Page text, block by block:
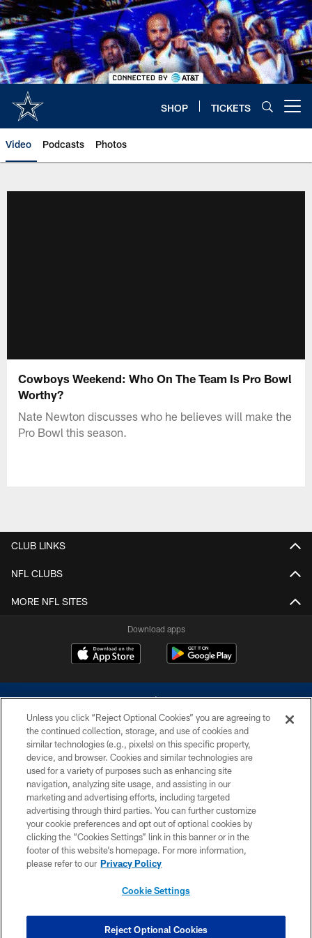
Skip
to
main
content
SHOP TICKETS
Video Podcasts Photos
Cowboys Weekend: Who On The Team Is Pro Bowl
Worthy?
Nate Newton discusses who he believes will make the
Pro Bowl this season.
CLUB LINKS
NFL CLUBS
MORE NFL SITES
Download apps
©2026 Dallas Cowboys. All rights reserved. Do not duplicate in any form
without permission of the Dallas Cowboys. The Dallas Cowboys
Cheerleaders will not initiate contact with any person to request personal or
financial information.
PRIVACY POLICY
ACCESSIBILITY
SITE MAP
COOKIE SETTINGS
Unless you click “Reject Optional Cookies” you are agreeing to
the continued collection, storage, and use of cookies and
similar technologies (e.g., pixels) on this specific property,
device, and browser. Cookies and similar technologies are
used for a variety of purposes such as enhancing site
navigation, analyzing site usage, and assisting in our
marketing and advertising efforts, including targeted
advertising through third parties. You can further customize
your cookie preferences and opt out of optional cookies by
clicking the “Cookies Settings” link in this banner or in the
footer of this website’s homepage. For more information,
please refer to our Privacy Policy
Cookie Settings
Reject Optional Cookies